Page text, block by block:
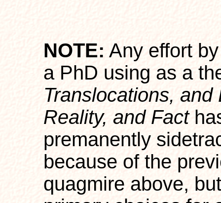
NOTE: Any effort
a PhD using as a
Translocations,
Reality, and Fact
premanently
because of the
quagmire above,